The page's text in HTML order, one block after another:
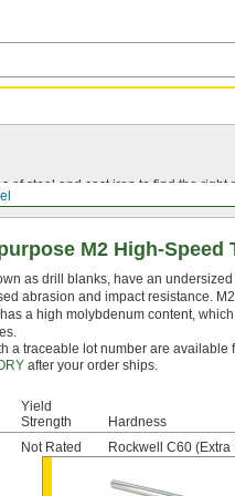
of steel and cast iron to find the
M2 High-Speed
as drill blanks, have an
abrasion and impact resistance.
a high molybdenum content,
a traceable lot number are
after your order ships.
Yield
Strength
Hardness
Not Rated Rockwell C60 (Extra